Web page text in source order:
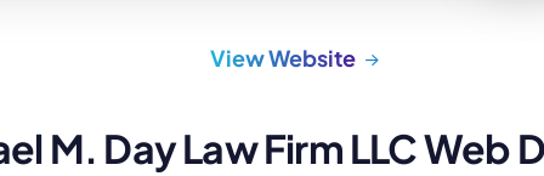
View Website
M. Day Law Firm LLC Web